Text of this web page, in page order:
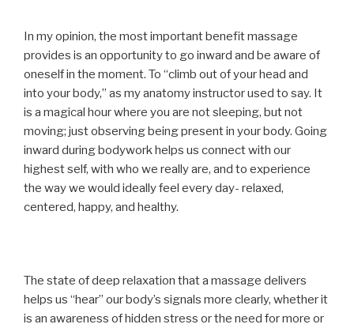
In my opinion, the most important benefit massage
provides is an opportunity to go inward and be aware of
oneself in the moment. To “climb out of your head and
into your body,” as my anatomy instructor used to say. It
is a magical hour where you are not sleeping, but not
moving; just observing being present in your body. Going
inward during bodywork helps us connect with our
highest self, with who we really are, and to experience
the way we would ideally feel every day- relaxed,
centered, happy, and healthy.
The state of deep relaxation that a massage delivers
helps us “hear” our body’s signals more clearly, whether it
is an awareness of hidden stress or the need for more or